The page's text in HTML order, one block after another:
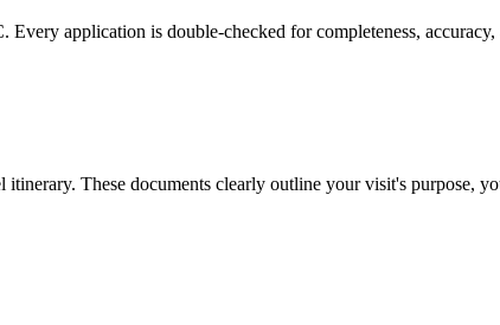
application is double-checked for completeness,
These documents clearly outline your visit's purpose,